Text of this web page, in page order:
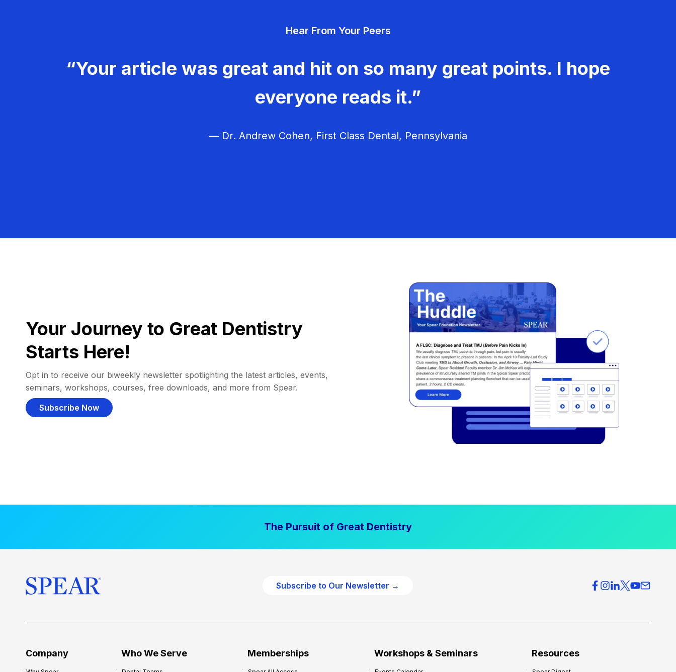
Hear From Your Peers
“Your article was great and hit on so many great points. I hope
everyone reads it.”
— Dr. Andrew Cohen, First Class Dental, Pennsylvania
Your Journey to Great Dentistry
Starts Here!
Opt in to receive our biweekly newsletter spotlighting the latest articles, events,
seminars, workshops, courses, free downloads, and more from Spear.
Subscribe Now
The Pursuit of Great Dentistry
Subscribe to Our Newsletter →
Company Who We Serve Memberships Workshops & Seminars Resources